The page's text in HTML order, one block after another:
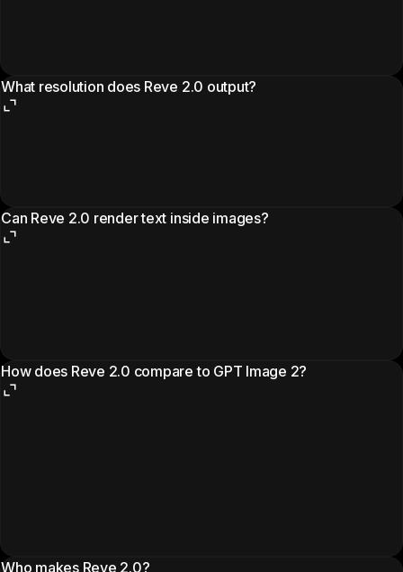
What resolution does Reve 2.0 output?
Can Reve 2.0 render text inside images?
How does Reve 2.0 compare to GPT Image 2?
Who makes Reve 2.0?